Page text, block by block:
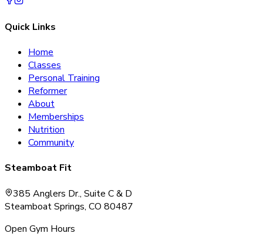
Quick Links
Home
Classes
Personal Training
Reformer
About
Memberships
Nutrition
Community
Steamboat Fit
385 Anglers Dr., Suite C & D
Steamboat Springs, CO 80487
Open Gym Hours